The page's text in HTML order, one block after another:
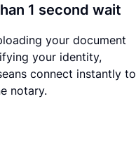
1 second wait
your document
your identity,
connect instantly to
notary.